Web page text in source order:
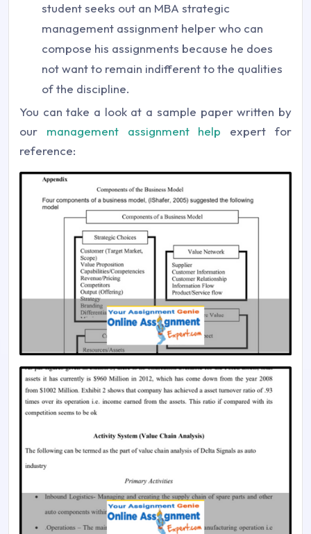
student seeks out an MBA strategic
management assignment helper who can
compose his assignments because he does
not want to remain indifferent to the qualities
of the discipline.
You can take a look at a sample paper written by
our management assignment help expert for
reference: